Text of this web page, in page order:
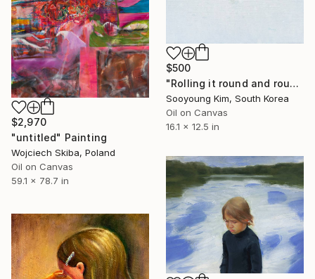
$2,970
"untitled" Painting
Wojciech Skiba, Poland
Oil on Canvas
59.1 x 78.7 in
$500
"Rolling it round and round." Painting
Sooyoung Kim, South Korea
Oil on Canvas
16.1 x 12.5 in